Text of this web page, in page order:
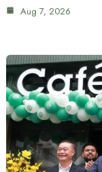
Aug 7, 2026